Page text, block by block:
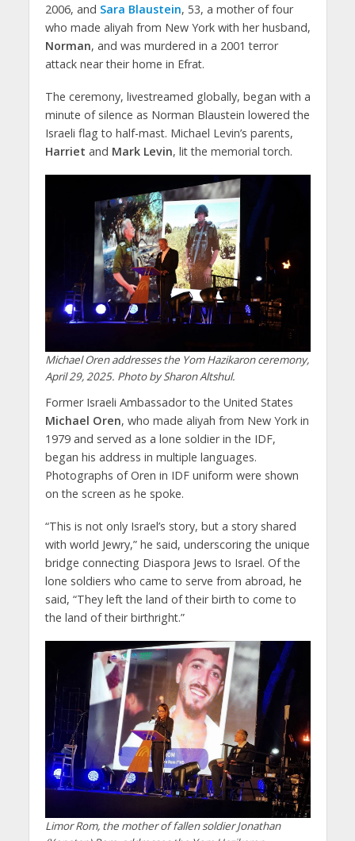
2006, and Sara Blaustein, 53, a mother of four
who made aliyah from New York with her husband,
Norman, and was murdered in a 2001 terror
attack near their home in Efrat.
The ceremony, livestreamed globally, began with a
minute of silence as Norman Blaustein lowered the
Israeli flag to half-mast. Michael Levin’s parents,
Harriet and Mark Levin, lit the memorial torch.
Michael Oren addresses the Yom Hazikaron ceremony,
April 29, 2025. Photo by Sharon Altshul.
Former Israeli Ambassador to the United States
Michael Oren, who made aliyah from New York in
1979 and served as a lone soldier in the IDF,
began his address in multiple languages.
Photographs of Oren in IDF uniform were shown
on the screen as he spoke.
“This is not only Israel’s story, but a story shared
with world Jewry,” he said, underscoring the unique
bridge connecting Diaspora Jews to Israel. Of the
lone soldiers who came to serve from abroad, he
said, “They left the land of their birth to come to
the land of their birthright.”
Limor Rom, the mother of fallen soldier Jonathan